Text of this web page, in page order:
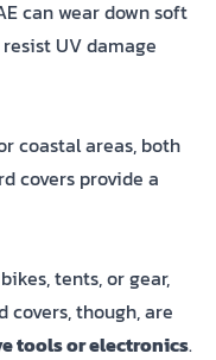
can wear down soft
UV damage
coastal areas, both
covers provide a
tents, or gear,
covers, though, are
tools or electronics.